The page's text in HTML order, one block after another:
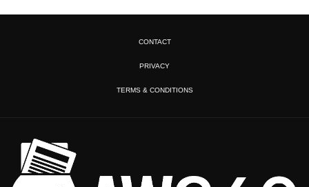
CONTACT
PRIVACY
TERMS & CONDITIONS